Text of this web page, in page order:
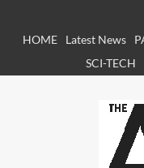
HOME
Latest News
SCI-TECH